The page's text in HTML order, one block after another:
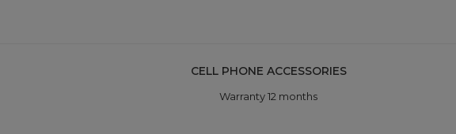
CELL PHONE ACCESSORIES
Warranty 12 months